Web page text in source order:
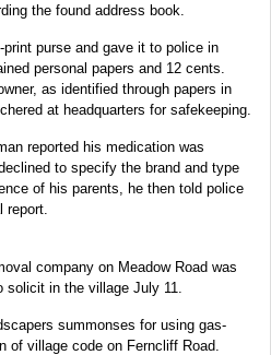
the found address book.
purse and gave it to police in
personal papers and 12 cents.
as identified through papers in
at headquarters for safekeeping.
reported his medication was
to specify the brand and type
of his parents, he then told police
report.
company on Meadow Road was
in the village July 11.
summonses for using gas-
of village code on Ferncliff Road.